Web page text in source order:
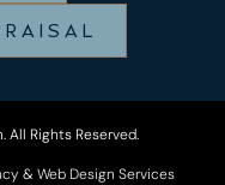
Rights Reserved.
& Web Design Services